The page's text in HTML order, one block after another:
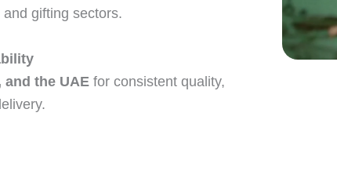
gifting sectors.
and the UAE for consistent quality,